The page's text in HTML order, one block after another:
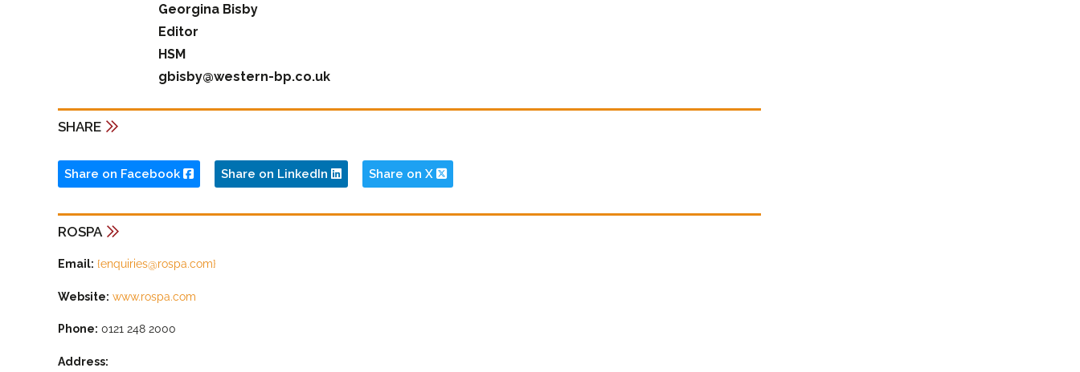
Georgina Bisby
Editor
HSM
gbisby@western-bp.co.uk
SHARE
Share on Facebook Share on LinkedIn Share on X
ROSPA
Email: {enquiries@rospa.com}
Website: www.rospa.com
Phone: 0121 248 2000
Address: